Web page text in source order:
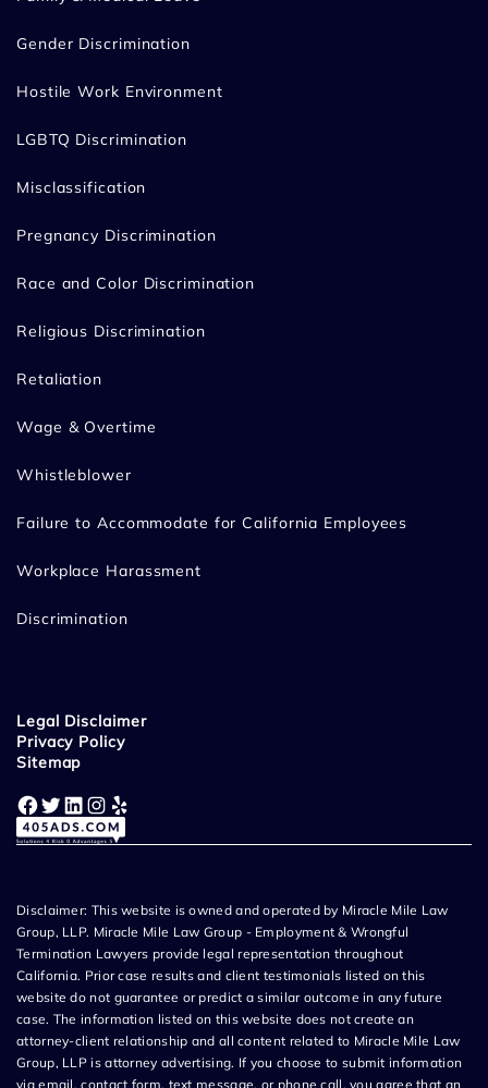
Gender Discrimination
Hostile Work Environment
LGBTQ Discrimination
Misclassification
Pregnancy Discrimination
Race and Color Discrimination
Religious Discrimination
Retaliation
Wage & Overtime
Whistleblower
Failure to Accommodate for California Employees
Workplace Harassment
Discrimination
Legal Disclaimer
Privacy Policy
Sitemap
Facebook Twitter LinkedIn Instagram Yelp
Disclaimer: This website is owned and operated by Miracle Mile Law
Group, LLP. Miracle Mile Law Group - Employment & Wrongful
Termination Lawyers provide legal representation throughout
California. Prior case results and client testimonials listed on this
website do not guarantee or predict a similar outcome in any future
case. The information listed on this website does not create an
attorney-client relationship and all content related to Miracle Mile Law
Group, LLP is attorney advertising. If you choose to submit information
via email, contact form, text message, or phone call, you agree that an